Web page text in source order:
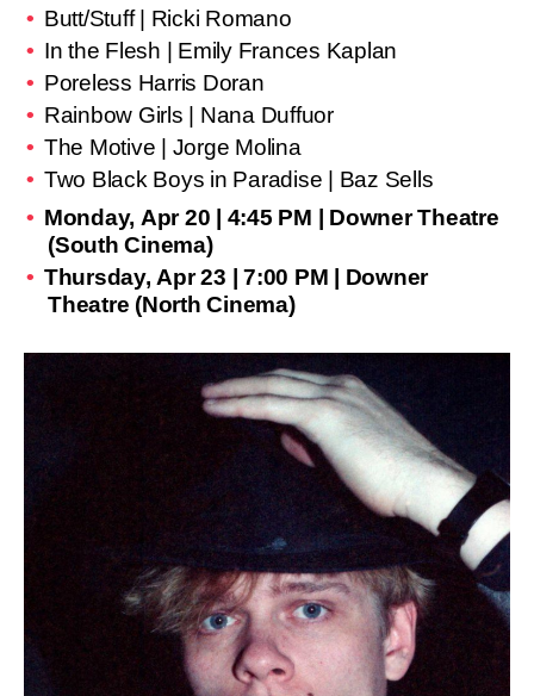
Butt/Stuff | Ricki Romano
In the Flesh | Emily Frances Kaplan
Poreless Harris Doran
Rainbow Girls | Nana Duffuor
The Motive | Jorge Molina
Two Black Boys in Paradise | Baz Sells
Monday, Apr 20 | 4:45 PM | Downer Theatre
(South Cinema)
Thursday, Apr 23 | 7:00 PM | Downer
Theatre (North Cinema)